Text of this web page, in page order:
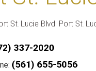
St. Lucie Blvd. Port St.
337-2020
(561) 655-5056